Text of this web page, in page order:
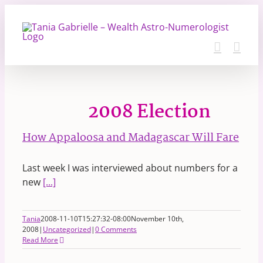
content
2008 Election
How Appaloosa and Madagascar Will Fare
Last week I was interviewed about numbers for a
new [...]
Tania2008-11-10T15:27:32-08:00November 10th,
2008| Uncategorized|0 Comments
Read More